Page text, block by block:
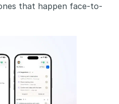
that happen face-to-